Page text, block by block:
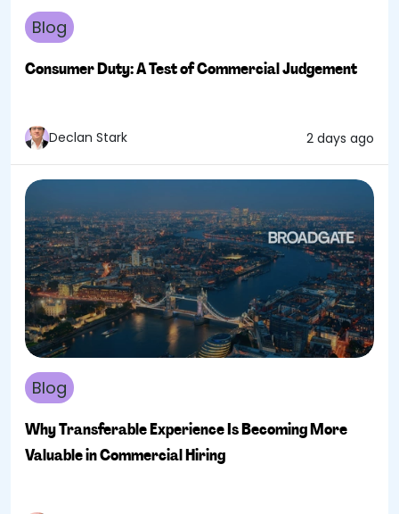
Blog
Consumer Duty: A Test of Commercial Judgement
Declan Stark 2 days ago
Blog
Why Transferable Experience Is Becoming More
Valuable in Commercial Hiring